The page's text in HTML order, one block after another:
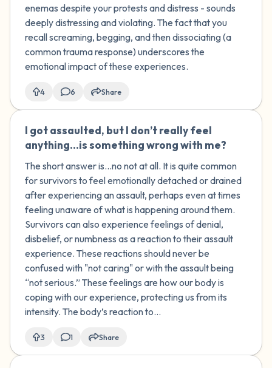
enemas despite your protests and distress - sounds
deeply distressing and violating. The fact that you
recall screaming, begging, and then dissociating (a
common trauma response) underscores the
emotional impact of these experiences.
4 6 Share
I got assaulted, but I don’t really feel
anything...is something wrong with me?
The short answer is...no not at all. It is quite common
for survivors to feel emotionally detached or drained
after experiencing an assault, perhaps even at times
feeling unaware of what is happening around them.
Survivors can also experience feelings of denial,
disbelief, or numbness as a reaction to their assault
experience. These reactions should never be
confused with "not caring" or with the assault being
“not serious.” These feelings are how our body is
coping with our experience, protecting us from its
intensity. The body’s reaction to...
3 1 Share